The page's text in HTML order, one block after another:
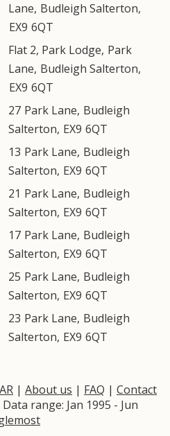
Lane, Budleigh Salterton,
EX9 6QT
Flat 2, Park Lodge, Park
Lane, Budleigh Salterton,
EX9 6QT
27 Park Lane, Budleigh
Salterton, EX9 6QT
13 Park Lane, Budleigh
Salterton, EX9 6QT
21 Park Lane, Budleigh
Salterton, EX9 6QT
17 Park Lane, Budleigh
Salterton, EX9 6QT
25 Park Lane, Budleigh
Salterton, EX9 6QT
23 Park Lane, Budleigh
Salterton, EX9 6QT
| About us | FAQ | Contact
range: Jan 1995 - Jun